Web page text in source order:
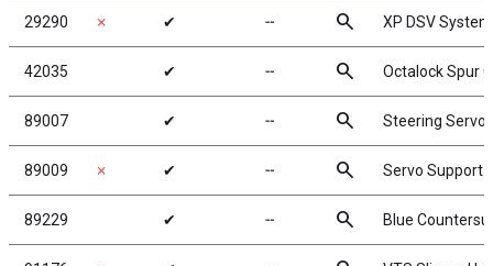
29290 ✗ ✔ ╌ search XP DSV System
42035 ✔ ╌ search Octalock Spur
89007 ✔ ╌ search Steering Servo
89009 ✗ ✔ ╌ search Servo Support
89229 ✔ ╌ search Blue